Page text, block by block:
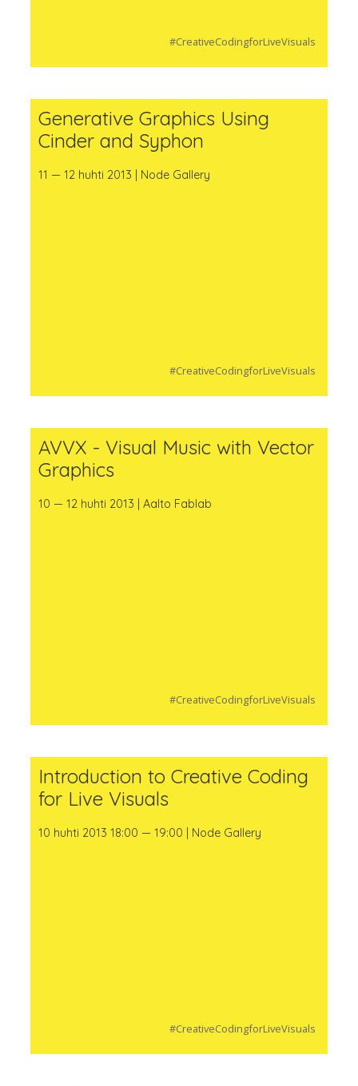
#CreativeCodingforLiveVisuals
Generative Graphics Using
Cinder and Syphon
11 — 12 huhti 2013 | Node Gallery
#CreativeCodingforLiveVisuals
AVVX - Visual Music with Vector
Graphics
10 — 12 huhti 2013 | Aalto Fablab
#CreativeCodingforLiveVisuals
Introduction to Creative Coding
for Live Visuals
10 huhti 2013 18:00 — 19:00 | Node Gallery
#CreativeCodingforLiveVisuals